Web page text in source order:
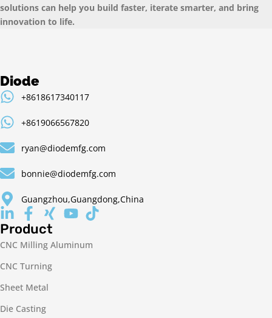
solutions can help you build faster, iterate smarter, and bring
innovation to life.
Diode
+8618617340117
+8619066567820
ryan@diodemfg.com
bonnie@diodemfg.com
Guangzhou,Guangdong,China
Product
CNC Milling Aluminum
CNC Turning
Sheet Metal
Die Casting